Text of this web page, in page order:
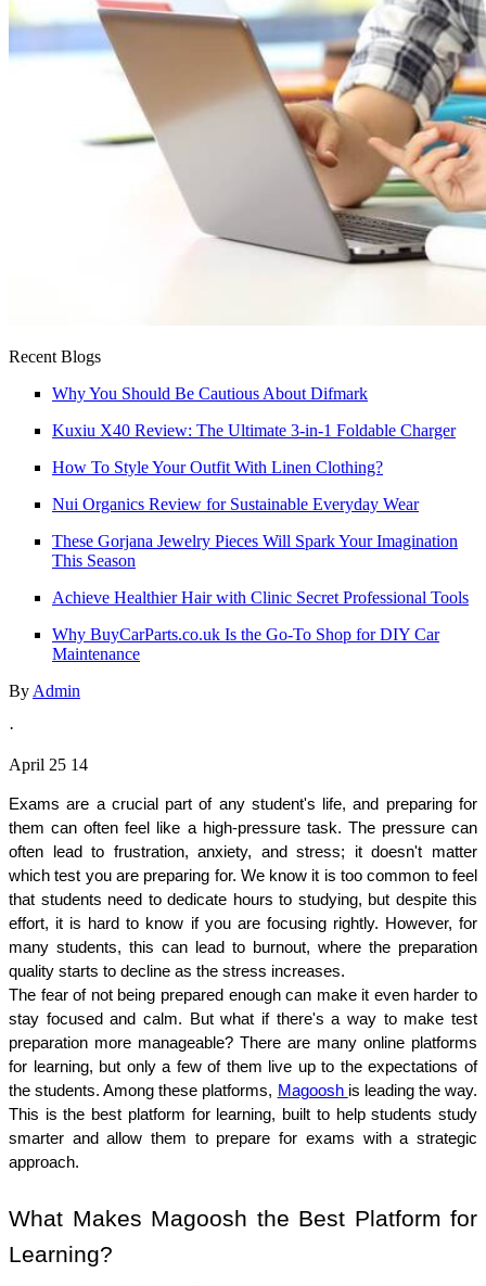
Recent Blogs
Why You Should Be Cautious About Difmark
Kuxiu X40 Review: The Ultimate 3-in-1 Foldable Charger
How To Style Your Outfit With Linen Clothing?
Nui Organics Review for Sustainable Everyday Wear
These Gorjana Jewelry Pieces Will Spark Your Imagination
This Season
Achieve Healthier Hair with Clinic Secret Professional Tools
Why BuyCarParts.co.uk Is the Go-To Shop for DIY Car
Maintenance
By Admin
·
April 25 14
Exams are a crucial part of any student's life, and preparing for
them can often feel like a high-pressure task. The pressure can
often lead to frustration, anxiety, and stress; it doesn't matter
which test you are preparing for. We know it is too common to feel
that students need to dedicate hours to studying, but despite this
effort, it is hard to know if you are focusing rightly. However, for
many students, this can lead to burnout, where the preparation
quality starts to decline as the stress increases.
The fear of not being prepared enough can make it even harder to
stay focused and calm. But what if there's a way to make test
preparation more manageable? There are many online platforms
for learning, but only a few of them live up to the expectations of
the students. Among these platforms, Magoosh is leading the way.
This is the best platform for learning, built to help students study
smarter and allow them to prepare for exams with a strategic
approach.
What Makes Magoosh the Best Platform for
Learning?